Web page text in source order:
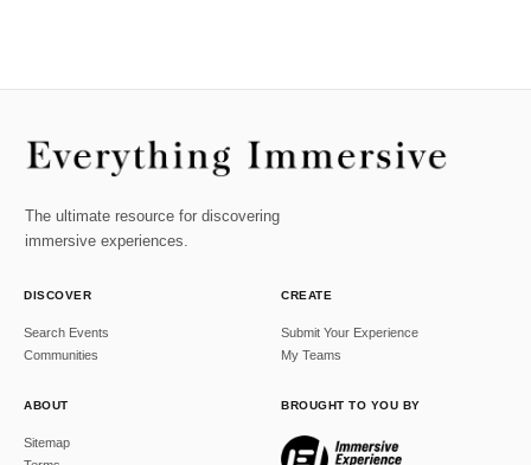
The ultimate resource for discovering
immersive experiences.
DISCOVER
Search Events
Communities
CREATE
Submit Your Experience
My Teams
ABOUT
Sitemap
BROUGHT TO YOU BY